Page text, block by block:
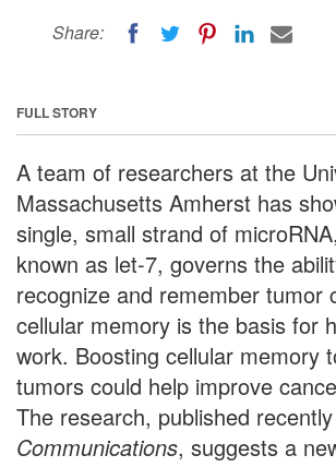
Share:
FULL STORY
A team of researchers at the
Massachusetts Amherst has
single, small strand of
known as let-7, governs the
recognize and remember tumor
cellular memory is the basis for
work. Boosting cellular memory
tumors could help improve
The research, published
Communications, suggests a